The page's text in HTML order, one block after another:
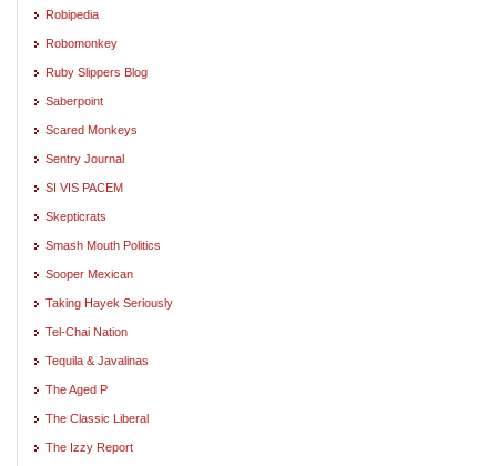
Robipedia
Robomonkey
Ruby Slippers Blog
Saberpoint
Scared Monkeys
Sentry Journal
SI VIS PACEM
Skepticrats
Smash Mouth Politics
Sooper Mexican
Taking Hayek Seriously
Tel-Chai Nation
Tequila & Javalinas
The Aged P
The Classic Liberal
The Izzy Report